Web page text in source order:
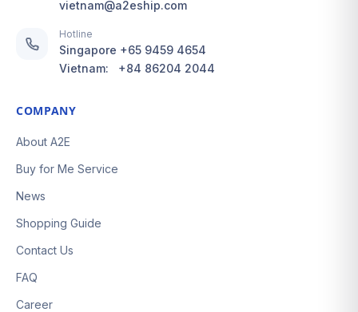
vietnam@a2eship.com
Hotline
Singapore +65 9459 4654
Vietnam:
+84 86204 2044
COMPANY
About A2E
Buy for Me Service
News
Shopping Guide
Contact Us
FAQ
Career